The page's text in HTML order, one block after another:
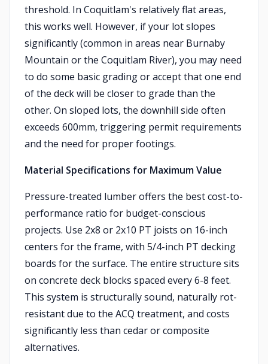
threshold. In Coquitlam's relatively flat areas,
this works well. However, if your lot slopes
significantly (common in areas near Burnaby
Mountain or the Coquitlam River), you may need
to do some basic grading or accept that one end
of the deck will be closer to grade than the
other. On sloped lots, the downhill side often
exceeds 600mm, triggering permit requirements
and the need for proper footings.
Material Specifications for Maximum Value
Pressure-treated lumber offers the best cost-to-
performance ratio for budget-conscious
projects. Use 2x8 or 2x10 PT joists on 16-inch
centers for the frame, with 5/4-inch PT decking
boards for the surface. The entire structure sits
on concrete deck blocks spaced every 6-8 feet.
This system is structurally sound, naturally rot-
resistant due to the ACQ treatment, and costs
significantly less than cedar or composite
alternatives.